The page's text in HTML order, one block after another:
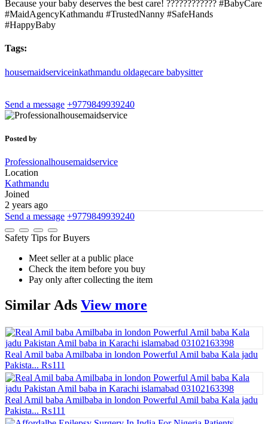
Because your baby deserves the best care! ???????????? #BabyCare
#MaidAgencyKathmandu #TrustedNanny #SafeHands
#HappyBaby
Tags:
housemaidserviceinkathmandu oldagecare babysitter
Send a message +9779849939240
Posted by
Professionalhousemaidservice
Location
Kathmandu
Joined
2 years ago
Send a message +9779849939240
Safety Tips for Buyers
Meet seller at a public place
Check the item before you buy
Pay only after collecting the item
Similar Ads View more
Real Amil baba Amilbaba in london Powerful Amil baba Kala jadu
Pakista... ₨111
Real Amil baba Amilbaba in london Powerful Amil baba Kala jadu
Pakista... ₨111